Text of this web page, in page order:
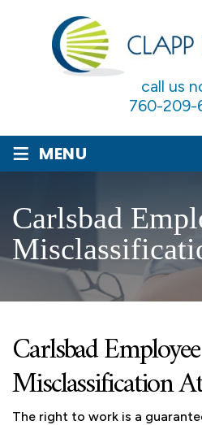
call us
760-209-
≡ MENU
Carlsbad
Carlsbad Employee
Misclassification
The right to work is a